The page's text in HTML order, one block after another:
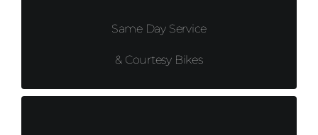
Same Day Service
& Courtesy Bikes